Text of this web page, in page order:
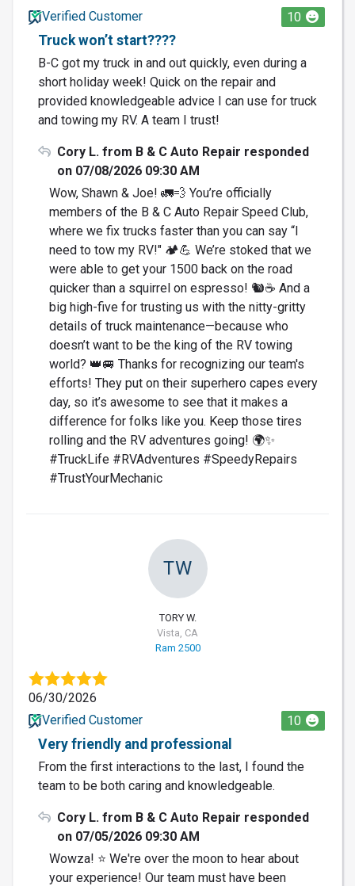
Verified Customer
10
Truck won’t start????
B-C got my truck in and out quickly, even during a
short holiday week! Quick on the repair and
provided knowledgeable advice I can use for truck
and towing my RV. A team I trust!
Cory L. from B & C Auto Repair responded
on 07/08/2026 09:30 AM
Wow, Shawn & Joe! 🚛💨 You’re officially
members of the B & C Auto Repair Speed Club,
where we fix trucks faster than you can say “I
need to tow my RV!" 🏕️💪 We’re stoked that we
were able to get your 1500 back on the road
quicker than a squirrel on espresso! 🐿️☕ And a
big high-five for trusting us with the nitty-gritty
details of truck maintenance—because who
doesn’t want to be the king of the RV towing
world? 👑🚐 Thanks for recognizing our team's
efforts! They put on their superhero capes every
day, so it’s awesome to see that it makes a
difference for folks like you. Keep those tires
rolling and the RV adventures going! 🌍✨
#TruckLife #RVAdventures #SpeedyRepairs
#TrustYourMechanic
TW
TORY W.
Vista, CA
Ram 2500
06/30/2026
Verified Customer
10
Very friendly and professional
From the first interactions to the last, I found the
team to be both caring and knowledgeable.
Cory L. from B & C Auto Repair responded
on 07/05/2026 09:30 AM
Wowza! ⭐️ We're over the moon to hear about
your experience! Our team must have been